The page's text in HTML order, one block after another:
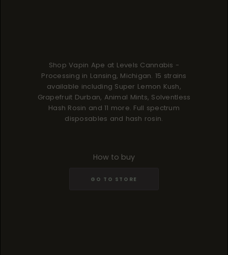
Shop Vapin Ape at Levels Cannabis -
Processing in Lansing, Michigan. 15 strains
available including Super Lemon Kush,
Grapefruit Durban, Animal Mints, Solventless
Hash Rosin and 11 more. Full spectrum
disposables and hash rosin.
How to buy
GO TO STORE